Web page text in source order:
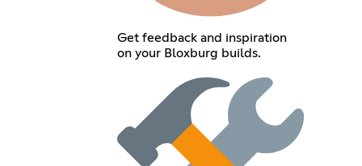
Get feedback and inspiration
on your Bloxburg builds.